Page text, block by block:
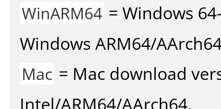
WinARM64 = Windows
Windows ARM64/
Mac = Mac download
Intel/ARM64/AArch64.